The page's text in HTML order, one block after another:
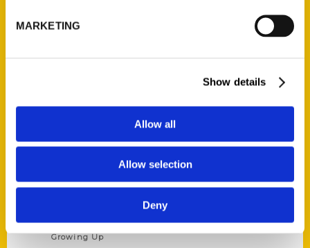
MARKETING
Show details
Allow all
Allow selection
Deny
Wholesale Portal
Growing Up